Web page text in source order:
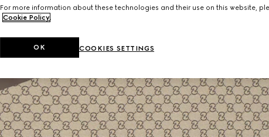
For more information about these technologies and their use on this website,
Cookie Policy
COOKIES SETTINGS
OK